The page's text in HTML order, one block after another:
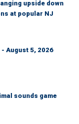
upside down
at popular NJ
August 5, 2026
sounds game